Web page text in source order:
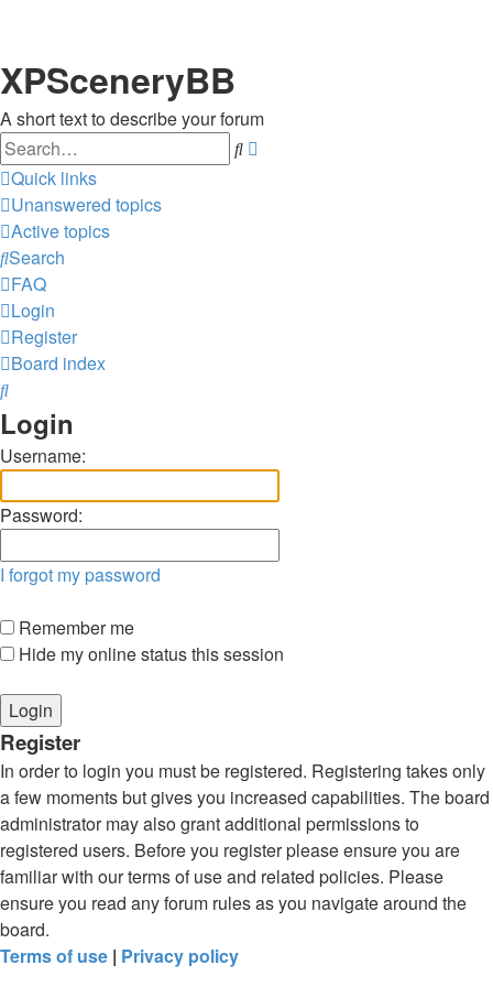
XPSceneryBB
A short text to describe your forum
Search
Quick links
Unanswered topics
Active topics
Search
FAQ
Login
Register
Board index
Search
Login
Username:
Password:
I forgot my password
Remember me
Hide my online status this session
Register
In order to login you must be registered. Registering takes only
a few moments but gives you increased capabilities. The board
administrator may also grant additional permissions to
registered users. Before you register please ensure you are
familiar with our terms of use and related policies. Please
ensure you read any forum rules as you navigate around the
board.
Terms of use | Privacy policy